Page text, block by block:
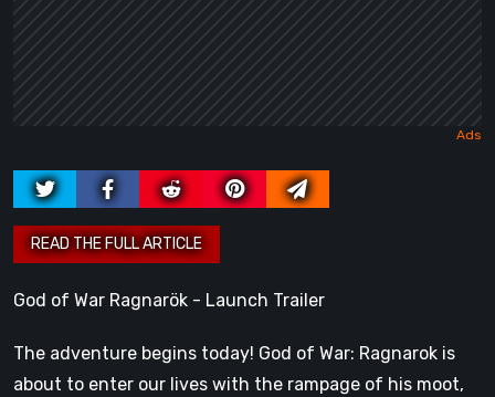
God of War Ragnarök - Launch Trailer
The adventure begins today! God of War: Ragnarok is
about to enter our lives with the rampage of his moot,